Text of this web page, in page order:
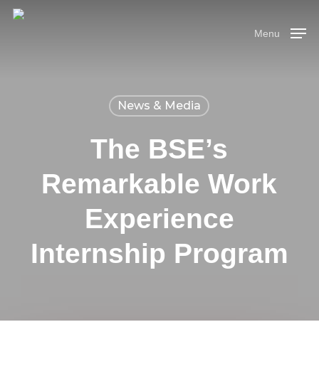
Skip
Menu
News & Media
The BSE’s
Remarkable Work
Experience
Internship Program